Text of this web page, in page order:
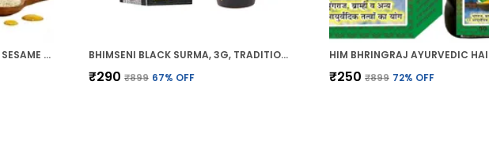
BHIMSENI PURE COLD PRESSED SESAME OIL, CHEMICAL FREE, 200ML, MULTI-PURPOSE HAIR GROWTH, SKIN CARE, MASSAGE OIL BHIMSENI BLACK SURMA, 3G, TRADITIONAL EYE KOHL WITH DECORATIVE BRASS CONTAINER, FULL COVERAGE
₹290 ₹899 67% OFF ₹250 ₹899 72% OFF